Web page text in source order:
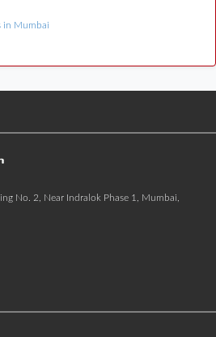
in Mumbai
No. 2, Near Indralok Phase 1, Mumbai,